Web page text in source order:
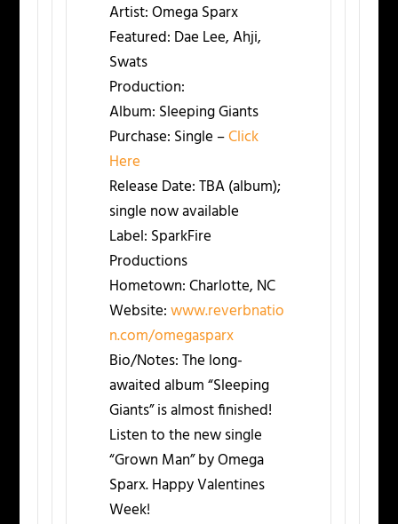
Artist:Omega Sparx
Featured: Dae Lee, Ahji,
Swats
Production:
Album: Sleeping Giants
Purchase: Single –Click
Here
Release Date:TBA (album);
single now available
Label: SparkFire
Productions
Hometown:Charlotte, NC
Website:www.reverbnatio
n.com/omegasparx
Bio/Notes:The long-
awaited album “Sleeping
Giants” is almost finished!
Listen to the new single
“Grown Man” by Omega
Sparx. Happy Valentines
Week!